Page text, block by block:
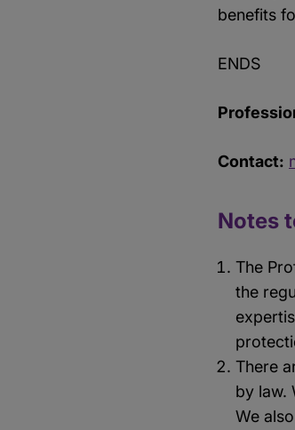
benefits
ENDS
Contact:
Notes
The
the
There
by law.
We